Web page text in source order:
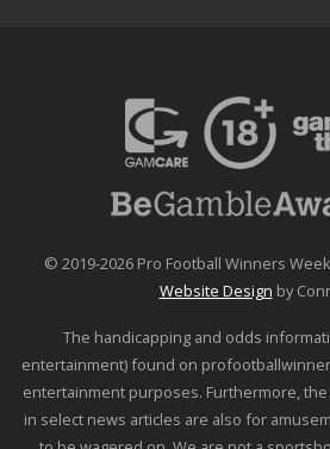
© 2019-2026 Pro Football Winners
Website Design by
The handicapping and odds
entertainment) found on
entertainment purposes. Furthermore,
in select news articles are also for